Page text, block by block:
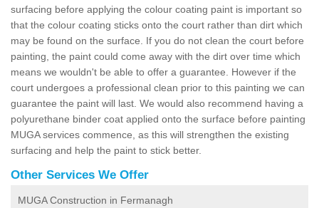
surfacing before applying the colour coating paint is important so
that the colour coating sticks onto the court rather than dirt which
may be found on the surface. If you do not clean the court before
painting, the paint could come away with the dirt over time which
means we wouldn't be able to offer a guarantee. However if the
court undergoes a professional clean prior to this painting we can
guarantee the paint will last. We would also recommend having a
polyurethane binder coat applied onto the surface before painting
MUGA services commence, as this will strengthen the existing
surfacing and help the paint to stick better.
Other Services We Offer
MUGA Construction in Fermanagh